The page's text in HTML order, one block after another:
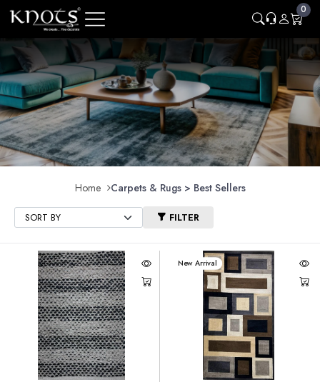
0
Home Carpets & Rugs > Best Sellers
FILTER
New Arrival